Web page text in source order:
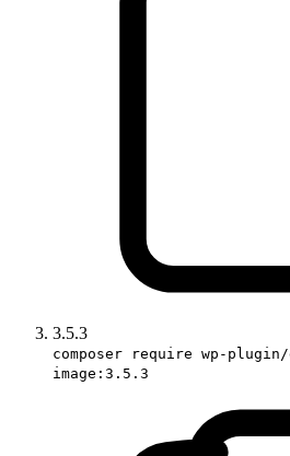
3.5.3
composer require wp-
image:3.5.3